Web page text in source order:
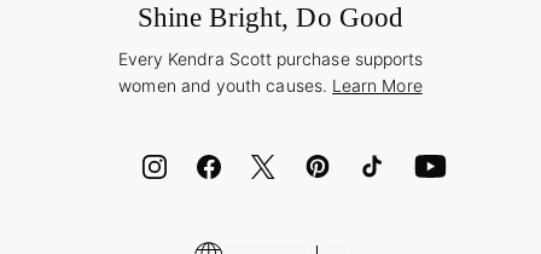
Corporate Orders
Jewelry Care & Repair
Cash App
Shop More Jewelry
Shine Bright, Do Good
Every Kendra Scott purchase supports
women and youth causes. Learn More